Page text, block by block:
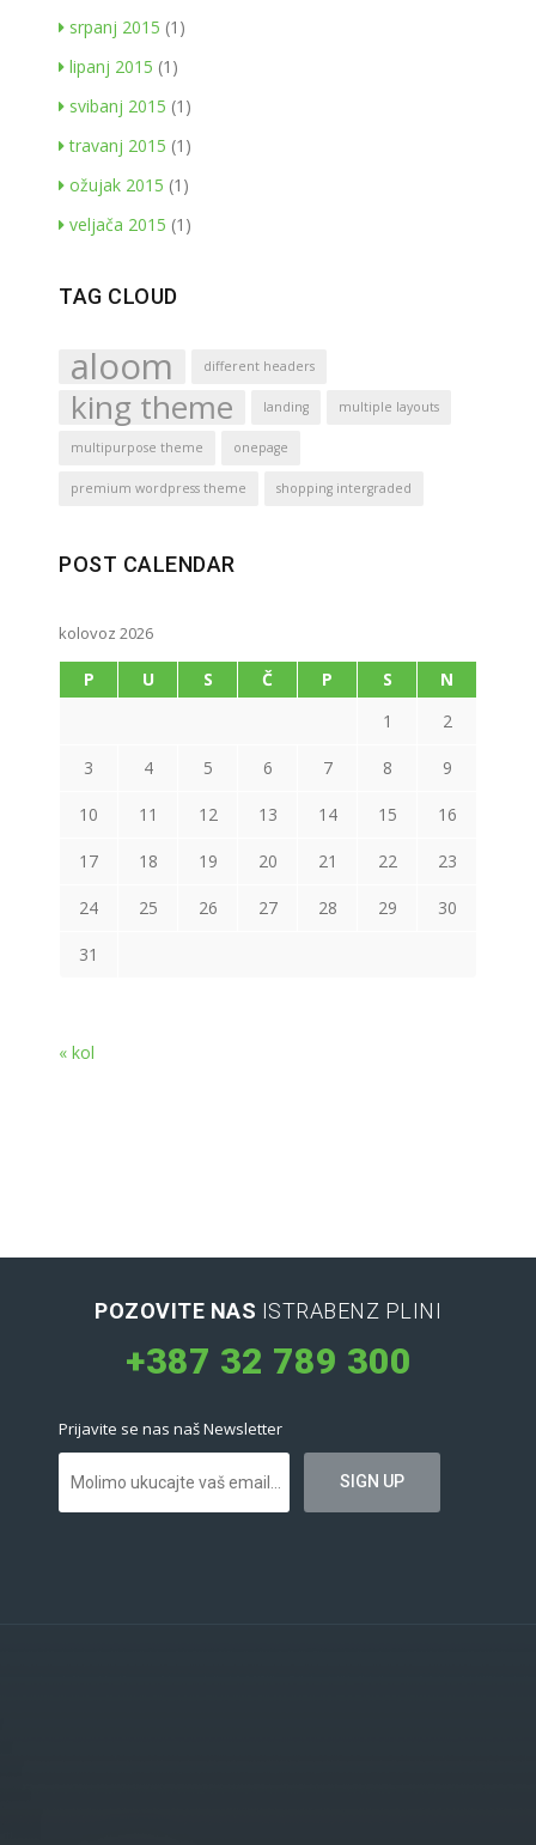
srpanj 2015 (1)
lipanj 2015 (1)
svibanj 2015 (1)
travanj 2015 (1)
ožujak 2015 (1)
veljača 2015 (1)
TAG CLOUD
aloom different headers
king theme landing multiple layouts
multipurpose theme onepage
premium wordpress theme shopping intergraded
POST CALENDAR
kolovoz 2026
P U S Č P S
N
1
2
3 4 5 6 7 8 9
10 11 12 13 14 15 16
17 18 19 20 21 22 23
24 25 26 27 28 29 30
31
« kol
POZOVITE NAS ISTRABENZ PLINI
+387 32 789 300
Prijavite se nas naš Newsletter